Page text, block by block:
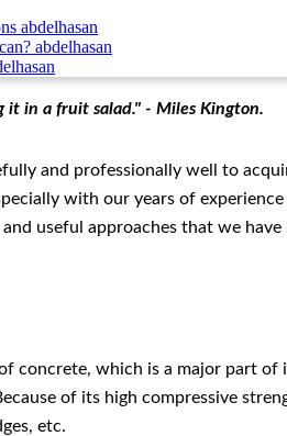
abdelhasan
abdelhasan
it in a fruit salad." - Miles Kington.
and professionally well to
with our years of
useful approaches that we
concrete, which is a major part
of its high compressive
etc.